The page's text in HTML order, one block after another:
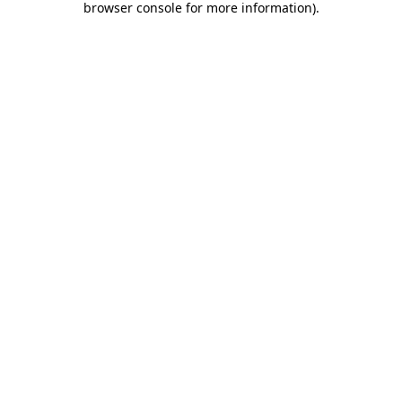
browser console for more information).